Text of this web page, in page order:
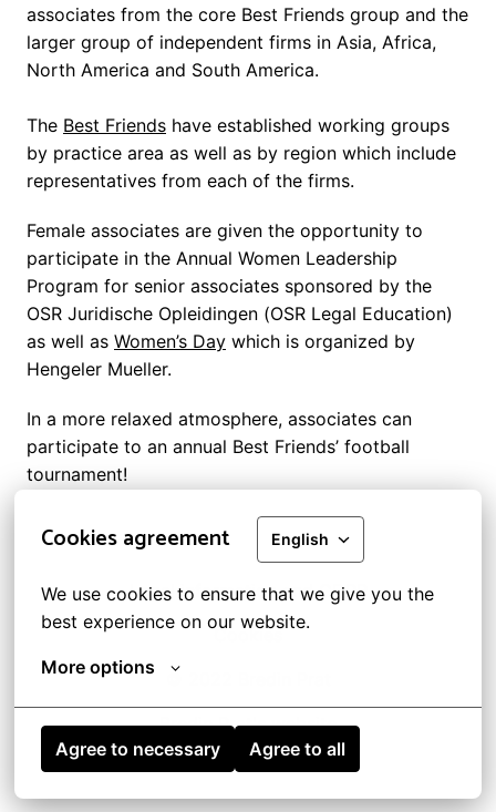
Cookies agreement English
We use cookies to ensure that we give you the
best experience on our website.
More options
Agree to necessary Agree to all
associates from the core Best Friends group and the
larger group of independent firms in Asia, Africa,
North America and South America.
The Best Friends have established working groups
by practice area as well as by region which include
representatives from each of the firms.
Female associates are given the opportunity to
participate in the Annual Women Leadership
Program for senior associates sponsored by the
OSR Juridische Opleidingen (OSR Legal Education)
as well as Women’s Day which is organized by
Hengeler Mueller.
In a more relaxed atmosphere, associates can
participate to an annual Best Friends’ football
tournament!
Legal information and GDPR
Cookies
Bredin Prat's website